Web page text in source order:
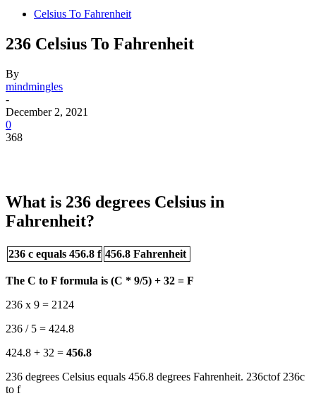
Celsius To Fahrenheit
236 Celsius To Fahrenheit
By
mindmingles
-
December 2, 2021
0
368
What is 236 degrees Celsius in
Fahrenheit?
236 c equals 456.8 f 456.8 Fahrenheit
The C to F formula is (C * 9/5) + 32 = F
236 x 9 = 2124
236 / 5 = 424.8
424.8 + 32 = 456.8
236 degrees Celsius equals 456.8 degrees Fahrenheit. 236ctof 236c
to f